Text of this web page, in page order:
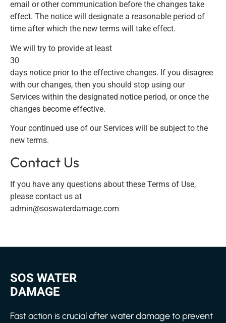
email or other communication before the changes take
effect. The notice will designate a reasonable period of
time after which the new terms will take effect.
We will try to provide at least
30
days notice prior to the effective changes. If you disagree
with our changes, then you should stop using our
Services within the designated notice period, or once the
changes become effective.
Your continued use of our Services will be subject to the
new terms.
Contact Us
If you have any questions about these Terms of Use,
please contact us at
admin@soswaterdamage.com
SOS WATER
DAMAGE
Fast action is crucial after water damage to prevent